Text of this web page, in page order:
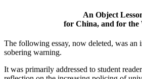
An Object
for China, and for the
The following essay, now deleted, was an
sobering warning.
It was primarily addressed to student